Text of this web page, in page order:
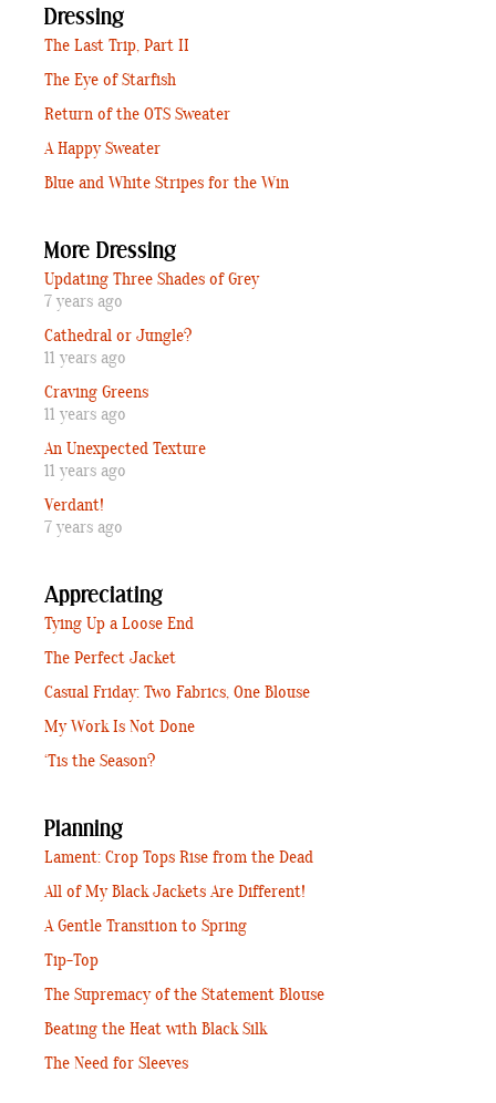
Dressing
The Last Trip, Part II
The Eye of Starfish
Return of the OTS Sweater
A Happy Sweater
Blue and White Stripes for the Win
More Dressing
Updating Three Shades of Grey
7 years ago
Cathedral or Jungle?
11 years ago
Craving Greens
11 years ago
An Unexpected Texture
11 years ago
Verdant!
7 years ago
Appreciating
Tying Up a Loose End
The Perfect Jacket
Casual Friday: Two Fabrics, One Blouse
My Work Is Not Done
‘Tis the Season?
Planning
Lament: Crop Tops Rise from the Dead
All of My Black Jackets Are Different!
A Gentle Transition to Spring
Tip-Top
The Supremacy of the Statement Blouse
Beating the Heat with Black Silk
The Need for Sleeves